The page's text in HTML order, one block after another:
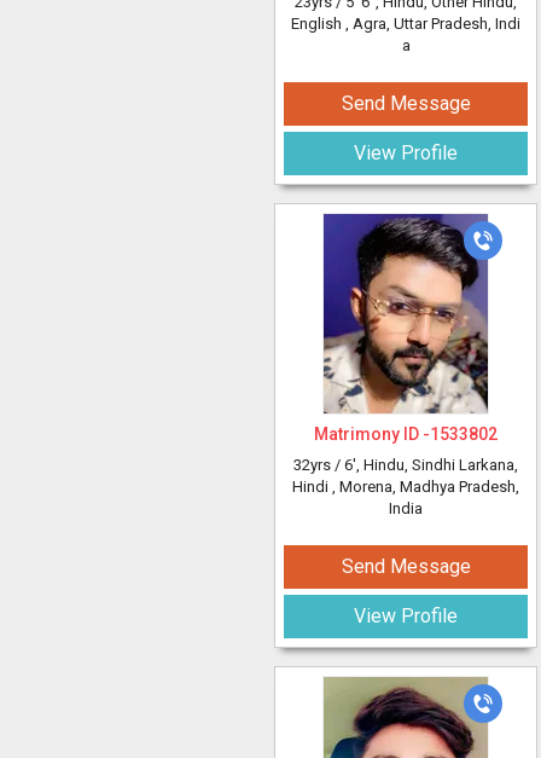
English , Agra, Uttar Pradesh, Indi
a
Send Message
View Profile
Matrimony ID -1533802
32yrs / 6', Hindu, Sindhi Larkana,
Hindi , Morena, Madhya Pradesh,
India
Send Message
View Profile